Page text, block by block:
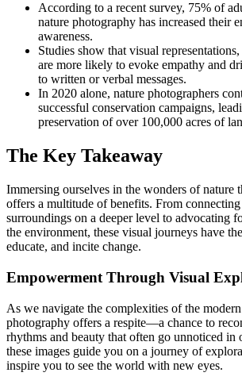
According to a recent survey, 75% of
nature photography has increased their
awareness.
Studies show that visual
are more likely to evoke empathy and
to written or verbal messages.
In 2020 alone, nature photographers
successful conservation campaigns,
preservation of over 100,000 acres of
The Key Takeaway
Immersing ourselves in the wonders of nature
offers a multitude of benefits. From
surroundings on a deeper level to advocating
the environment, these visual journeys have
educate, and incite change.
Empowerment Through Visual
As we navigate the complexities of the
photography offers a respite—a chance to
rhythms and beauty that often go unnoticed
these images guide you on a journey of
inspire you to see the world with new eyes.